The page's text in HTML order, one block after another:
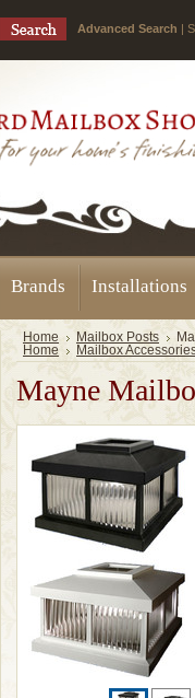
Advanced Search |
Brands Installations
Home Mailbox Posts
Home
Mailbox
Mayne